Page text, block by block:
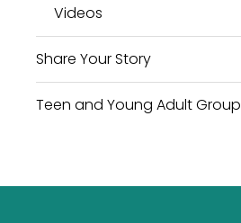
Videos
Share Your Story
Teen and Young Adult Group